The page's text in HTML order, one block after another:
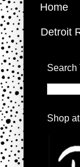
Home
Detroit
Search
Shop